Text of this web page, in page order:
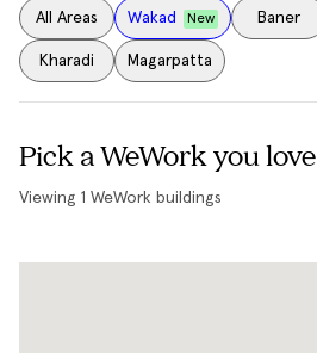
All Areas Wakad New Baner
Kharadi Magarpatta
Pick a WeWork you love
Viewing 1 WeWork buildings